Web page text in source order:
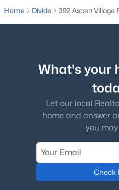
2
Baths
213 Willow Rd, Divide, CO 80814
Home Divide 392 Aspen Village
What's your
Let our local
home and answer
you
Check